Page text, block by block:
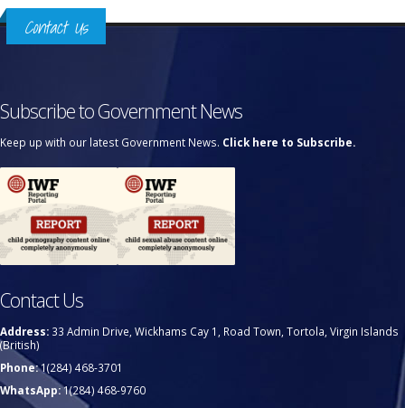
Contact Us
Subscribe to Government News
Keep up with our latest Government News. Click here to Subscribe.
Contact Us
Address: 33 Admin Drive, Wickhams Cay 1, Road Town, Tortola, Virgin Islands
(British)
Phone:1(284) 468-3701
WhatsApp:1(284) 468-9760